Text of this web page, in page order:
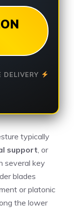
DELIVERY
typically
support , or
several key
blades
or platonic
the lower